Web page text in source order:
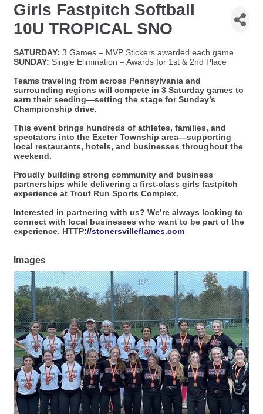
Girls Fastpitch Softball
10U TROPICAL SNO
SATURDAY: 3 Games – MVP Stickers awarded each game
SUNDAY: Single Elimination – Awards for 1st & 2nd Place
Teams traveling from across Pennsylvania and
surrounding regions will compete in 3 Saturday games to
earn their seeding—setting the stage for Sunday’s
Championship drive.
This event brings hundreds of athletes, families, and
spectators into the Exeter Township area—supporting
local restaurants, hotels, and businesses throughout the
weekend.
Proudly building strong community and business
partnerships while delivering a first-class girls fastpitch
experience at Trout Run Sports Complex.
Interested in partnering with us? We’re always looking to
connect with local businesses who want to be part of the
experience. HTTP://stonersvilleflames.com
Images